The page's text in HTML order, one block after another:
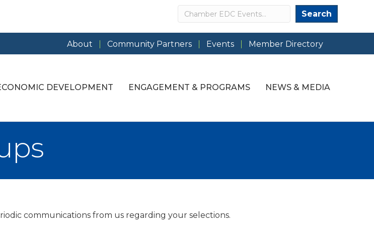
Search Search
About Community Partners Events Member Directory
DEVELOPMENT ENGAGEMENT & PROGRAMS NEWS & MEDIA
communications from us regarding your selections.